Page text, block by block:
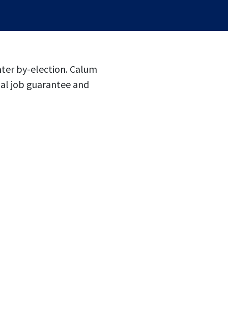
by-election. Calum
job guarantee and